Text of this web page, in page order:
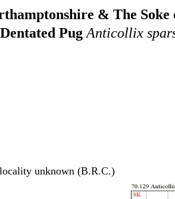
& The Soke
Dentated Pug Anticollix
unknown (B.R.C.)